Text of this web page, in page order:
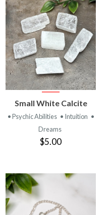
Small White Calcite
• Psychic Abilities • Intuition •
Dreams
$5.00